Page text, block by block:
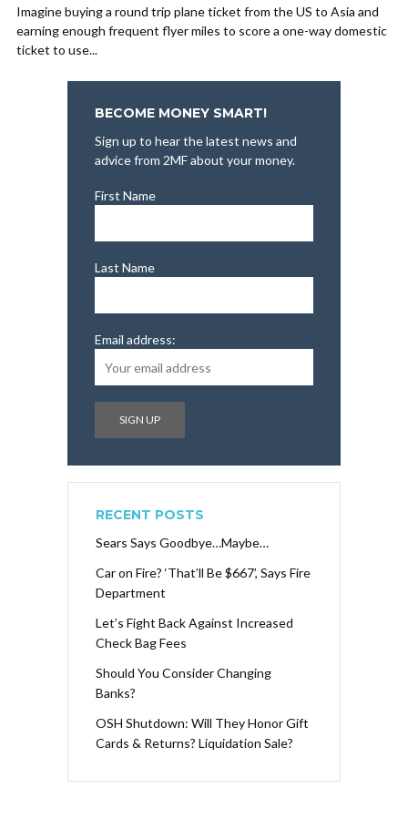
Imagine buying a round trip plane ticket from the US to Asia and
earning enough frequent flyer miles to score a one-way domestic
ticket to use...
BECOME MONEY SMART!
Sign up to hear the latest news and
advice from 2MF about your money.
First Name
Last Name
Email address:
RECENT POSTS
Sears Says Goodbye…Maybe…
Car on Fire? ‘That’ll Be $667’, Says Fire
Department
Let’s Fight Back Against Increased
Check Bag Fees
Should You Consider Changing
Banks?
OSH Shutdown: Will They Honor Gift
Cards & Returns? Liquidation Sale?